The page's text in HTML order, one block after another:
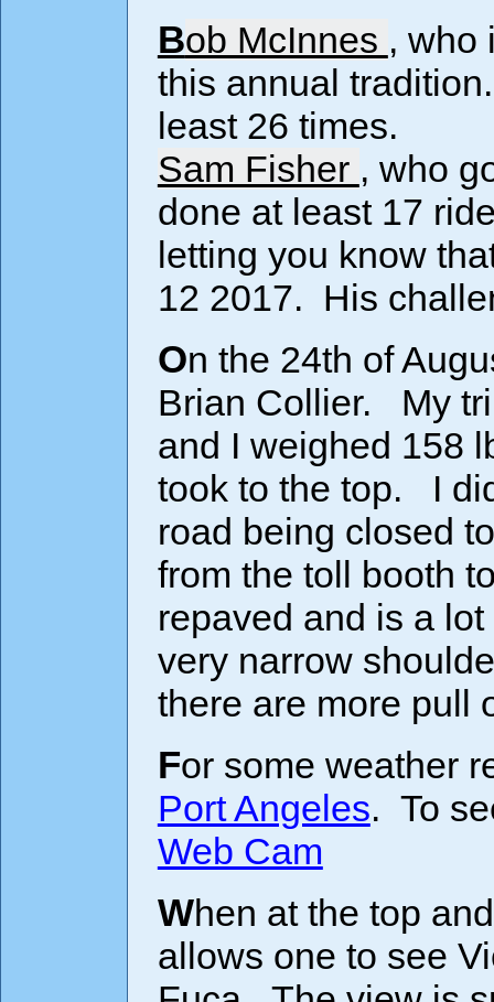
Bob McInnes , who
this annual
least 26 times.
Sam Fisher , who
done at least 17
letting you know
12 2017. His
On the 24th of
Brian Collier. My
and I weighed 158
took to the top. I
road being closed
from the toll booth
repaved and is a
very narrow
there are more pull
For some weather
Port Angeles. To
Web Cam
When at the top and on a clear day, a very short hike
allows one to see